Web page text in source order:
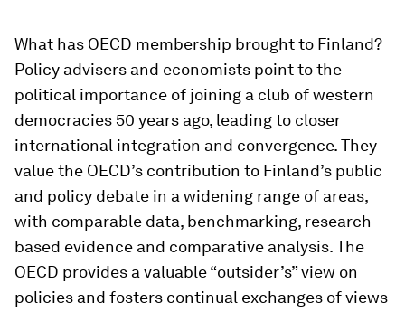
What has OECD membership brought to Finland?
Policy advisers and economists point to the
political importance of joining a club of western
democracies 50 years ago, leading to closer
international integration and convergence. They
value the OECD’s contribution to Finland’s public
and policy debate in a widening range of areas,
with comparable data, benchmarking, research-
based evidence and comparative analysis. The
OECD provides a valuable “outsider’s” view on
policies and fosters continual exchanges of views